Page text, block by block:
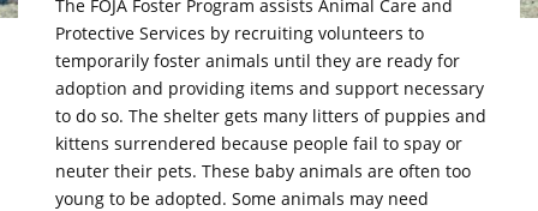
The FOJA Foster Program assists Animal Care and
Protective Services by recruiting volunteers to
temporarily foster animals until they are ready for
adoption and providing items and support necessary
to do so. The shelter gets many litters of puppies and
kittens surrendered because people fail to spay or
neuter their pets. These baby animals are often too
young to be adopted. Some animals may need